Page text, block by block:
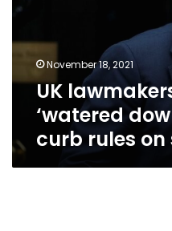
curb
rules
on
second
November 18, 2021
UK
‘watered
curb rules on